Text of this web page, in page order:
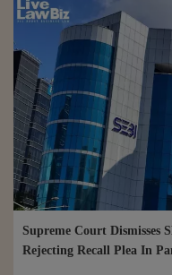
Supreme Court Dismisses
Rejecting Recall Plea In